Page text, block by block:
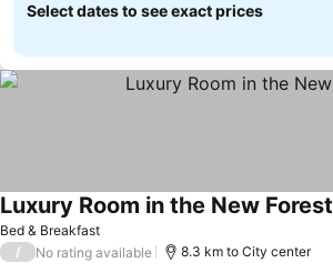
Select dates to see exact prices
Bed & Breakfast
Luxury Room in the New Forest
/ No rating available 8.3 km to City center